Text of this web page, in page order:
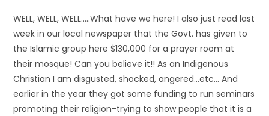
WELL, WELL, WELL…..What have we here! I also just read last
week in our local newspaper that the Govt. has given to
the Islamic group here $130,000 for a prayer room at
their mosque! Can you believe it!! As an Indigenous
Christian I am disgusted, shocked, angered…etc… And
earlier in the year they got some funding to run seminars
promoting their religion-trying to show people that it is a